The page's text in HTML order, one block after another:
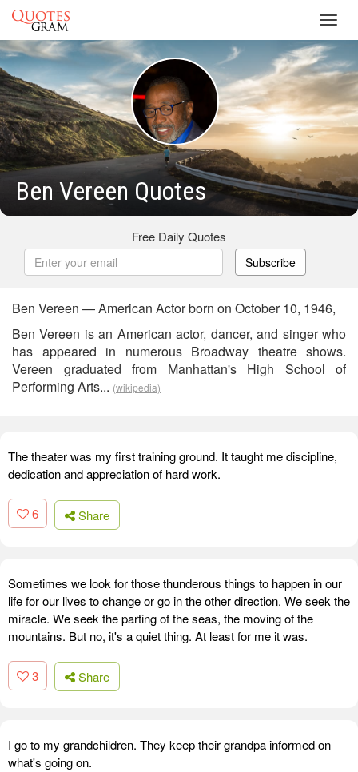
Ben Vereen Quotes
Free Daily Quotes
Subscribe
Ben Vereen — American Actor born on October 10, 1946,
Ben Vereen is an American actor, dancer, and singer who
has appeared in numerous Broadway theatre shows.
Vereen graduated from Manhattan's High School of
Performing Arts... (wikipedia)
The theater was my first training ground. It taught me discipline,
dedication and appreciation of hard work.
6 Share
Sometimes we look for those thunderous things to happen in our
life for our lives to change or go in the other direction. We seek the
miracle. We seek the parting of the seas, the moving of the
mountains. But no, it's a quiet thing. At least for me it was.
3 Share
I go to my grandchildren. They keep their grandpa informed on
what's going on.